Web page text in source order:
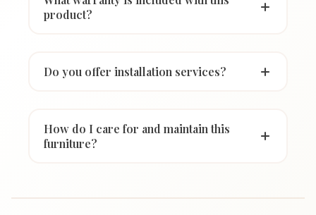
product?
Do you offer installation services?
How do I care for and maintain this
furniture?